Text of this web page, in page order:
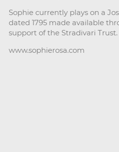
Sophie currently plays on a
dated 1795 made available
support of the Stradivari Trust.
www.sophierosa.com